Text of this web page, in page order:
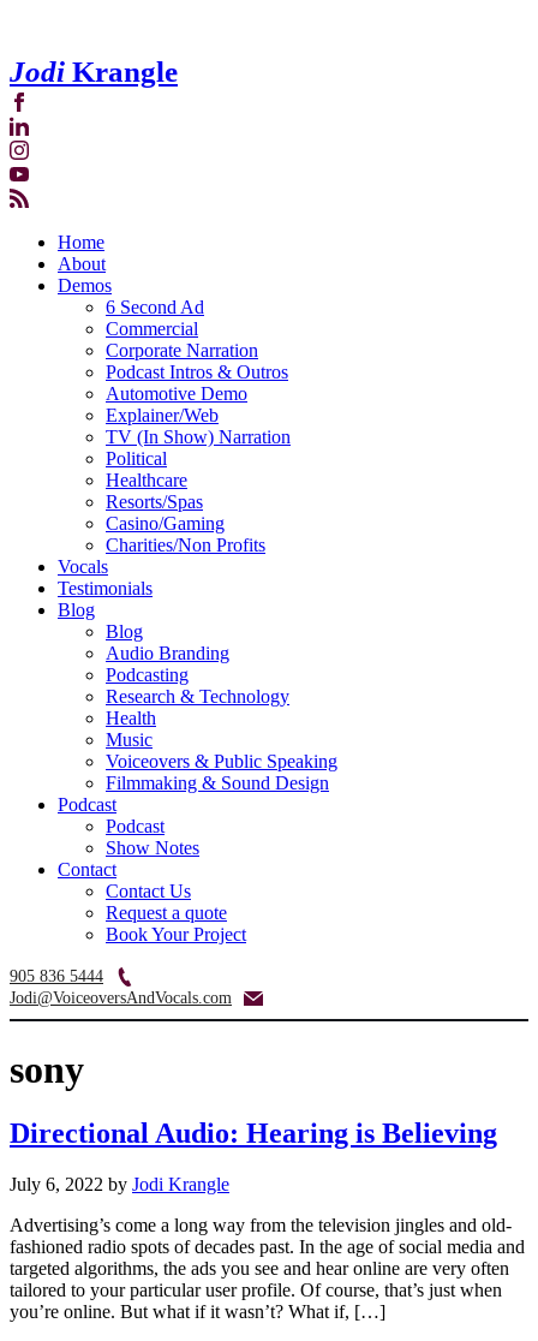
Jodi Krangle
Home
About
Demos
6 Second Ad
Commercial
Corporate Narration
Podcast Intros & Outros
Automotive Demo
Explainer/Web
TV (In Show) Narration
Political
Healthcare
Resorts/Spas
Casino/Gaming
Charities/Non Profits
Vocals
Testimonials
Blog
Blog
Audio Branding
Podcasting
Research & Technology
Health
Music
Voiceovers & Public Speaking
Filmmaking & Sound Design
Podcast
Podcast
Show Notes
Contact
Contact Us
Request a quote
Book Your Project
905 836 5444
Jodi@VoiceoversAndVocals.com
sony
Directional Audio: Hearing is Believing
July 6, 2022 by Jodi Krangle
Advertising’s come a long way from the television jingles and old-
fashioned radio spots of decades past. In the age of social media and
targeted algorithms, the ads you see and hear online are very often
tailored to your particular user profile. Of course, that’s just when
you’re online. But what if it wasn’t? What if, […]